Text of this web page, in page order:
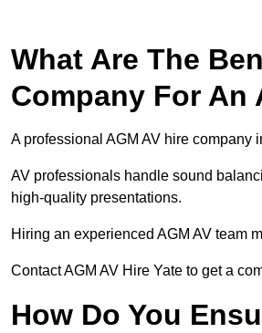
What Are The
Company For An
A professional AGM AV hire company
AV professionals handle sound
high-quality presentations.
Hiring an experienced AGM AV team
Contact AGM AV Hire Yate to get a
How Do You